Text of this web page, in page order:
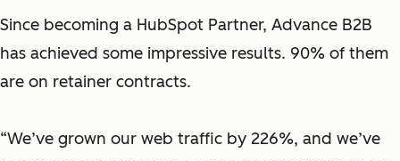
Since becoming a HubSpot Partner, Advance B2B
has achieved some impressive results. 90% of them
are on retainer contracts.
“We’ve grown our web traffic by 226%, and we’ve